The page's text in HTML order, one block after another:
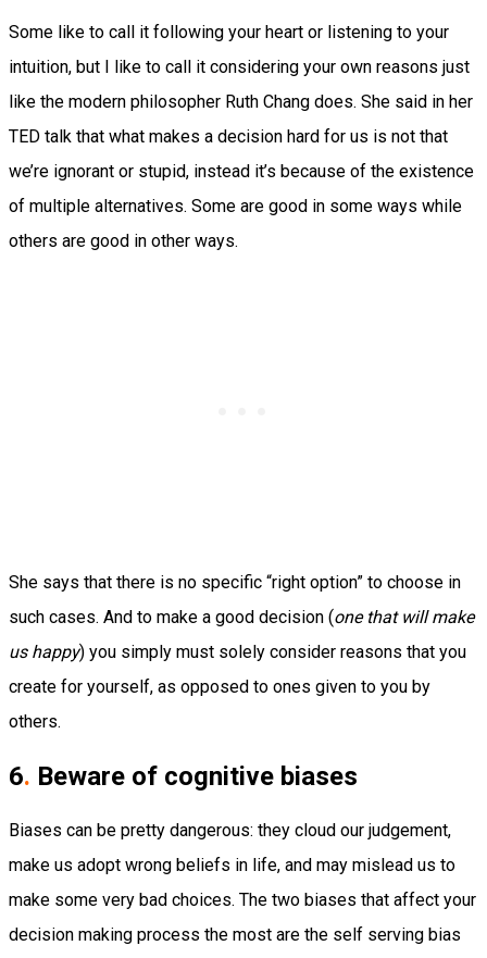
Some like to call it following your heart or listening to your
intuition, but I like to call it considering your own reasons just
like the modern philosopher Ruth Chang does. She said in her
TED talk that what makes a decision hard for us is not that
we’re ignorant or stupid, instead it’s because of the existence
of multiple alternatives. Some are good in some ways while
others are good in other ways.
She says that there is no specific “right option” to choose in
such cases. And to make a good decision (one that will make
us happy) you simply must solely consider reasons that you
create for yourself, as opposed to ones given to you by
others.
6. Beware of cognitive biases
Biases can be pretty dangerous: they cloud our judgement,
make us adopt wrong beliefs in life, and may mislead us to
make some very bad choices. The two biases that affect your
decision making process the most are the self serving bias